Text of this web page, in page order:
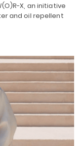
X, an initiative
and oil repellent